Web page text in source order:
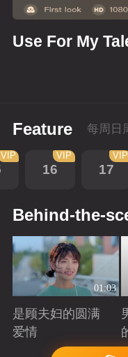
Use For My
Feature
VIP
16
VIP
17
VIP
Behind-the-
01:03
是顾夫妇的圆满
爱情
Playing